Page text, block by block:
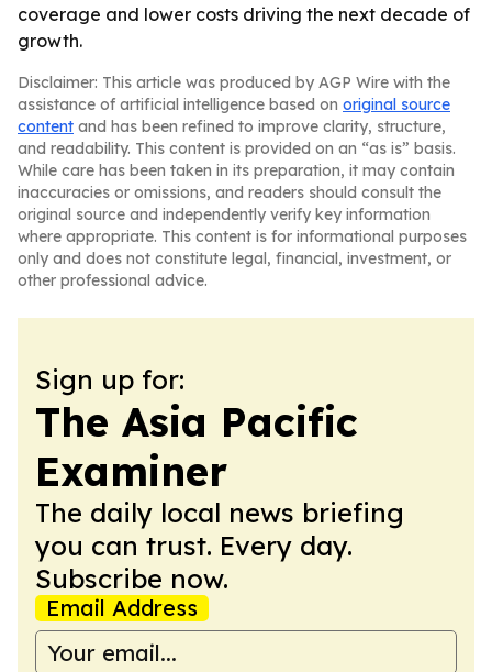
coverage and lower costs driving the next decade of
growth.
Disclaimer: This article was produced by AGP Wire with the
assistance of artificial intelligence based on original source
content and has been refined to improve clarity, structure,
and readability. This content is provided on an “as is” basis.
While care has been taken in its preparation, it may contain
inaccuracies or omissions, and readers should consult the
original source and independently verify key information
where appropriate. This content is for informational purposes
only and does not constitute legal, financial, investment, or
other professional advice.
Sign up for:
The Asia Pacific
Examiner
The daily local news briefing
you can trust. Every day.
Subscribe now.
Email Address